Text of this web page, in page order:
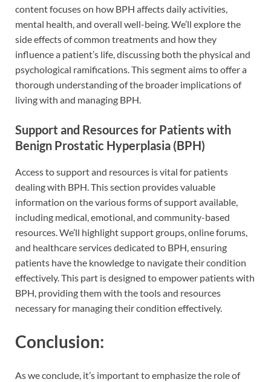
content focuses on how BPH affects daily activities,
mental health, and overall well-being. We’ll explore the
side effects of common treatments and how they
influence a patient’s life, discussing both the physical and
psychological ramifications. This segment aims to offer a
thorough understanding of the broader implications of
living with and managing BPH.
Support and Resources for Patients with
Benign Prostatic Hyperplasia (BPH)
Access to support and resources is vital for patients
dealing with BPH. This section provides valuable
information on the various forms of support available,
including medical, emotional, and community-based
resources. We’ll highlight support groups, online forums,
and healthcare services dedicated to BPH, ensuring
patients have the knowledge to navigate their condition
effectively. This part is designed to empower patients with
BPH, providing them with the tools and resources
necessary for managing their condition effectively.
Conclusion:
As we conclude, it’s important to emphasize the role of